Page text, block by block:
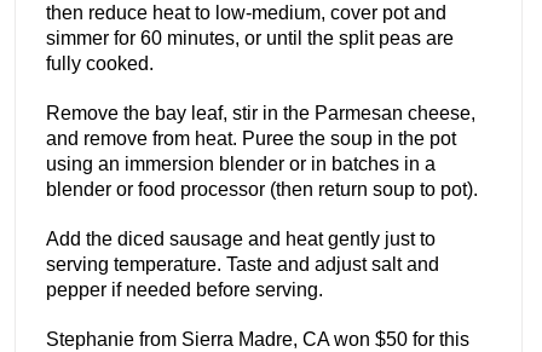
then reduce heat to low-medium, cover pot and
simmer for 60 minutes, or until the split peas are
fully cooked.
Remove the bay leaf, stir in the Parmesan cheese,
and remove from heat. Puree the soup in the pot
using an immersion blender or in batches in a
blender or food processor (then return soup to pot).
Add the diced sausage and heat gently just to
serving temperature. Taste and adjust salt and
pepper if needed before serving.
Stephanie from Sierra Madre, CA won $50 for this